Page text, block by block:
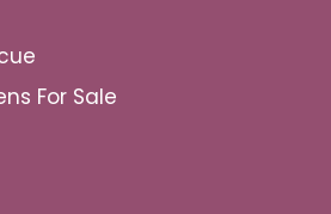
For Sale